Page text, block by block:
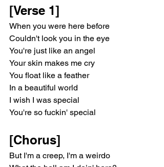
[Verse 1]
When you were here before
Couldn't look you in the eye
You're just like an angel
Your skin makes me cry
You float like a feather
In a beautiful world
I wish I was special
You're so fuckin' special
[Chorus]
But I'm a creep, I'm a weirdo